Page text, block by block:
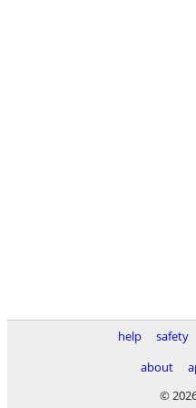
help safety
about
©